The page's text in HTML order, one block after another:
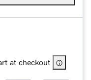
at checkout